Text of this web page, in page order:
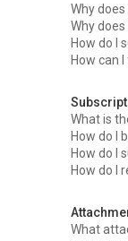
Why
Why
How do I
How can
What is
How do I
How do I
How do I
What